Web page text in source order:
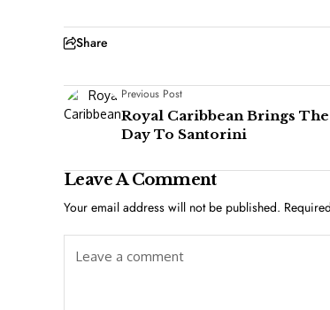
Share
Previous Post
Royal Caribbean Brings
Day To Santorini
Leave A Comment
Your email address will not be published.